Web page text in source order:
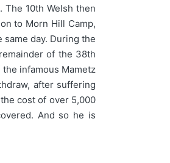
The 10th Welsh then
to Morn Hill Camp,
day. During the
of the 38th
infamous Mametz
after suffering
cost of over 5,000
And so he is